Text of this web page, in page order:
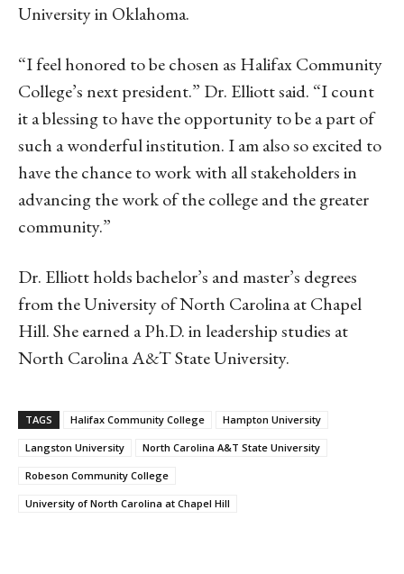
University in Oklahoma.
“I feel honored to be chosen as Halifax Community
College’s next president.” Dr. Elliott said. “I count
it a blessing to have the opportunity to be a part of
such a wonderful institution. I am also so excited to
have the chance to work with all stakeholders in
advancing the work of the college and the greater
community.”
Dr. Elliott holds bachelor’s and master’s degrees
from the University of North Carolina at Chapel
Hill. She earned a Ph.D. in leadership studies at
North Carolina A&T State University.
TAGS Halifax Community College Hampton University
Langston University North Carolina A&T State University
Robeson Community College
University of North Carolina at Chapel Hill